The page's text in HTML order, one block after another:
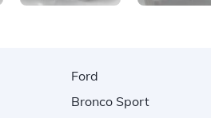
Ford
Bronco Sport